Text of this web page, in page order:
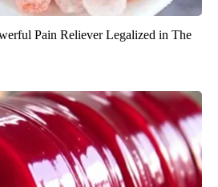
Pain Reliever Legalized in The